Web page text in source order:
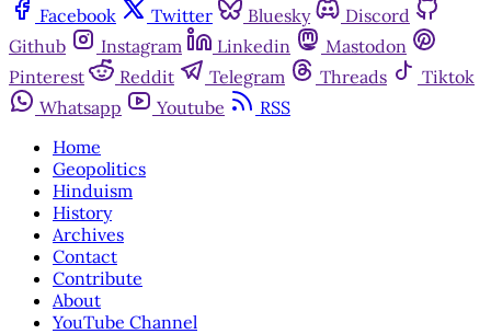
Facebook Twitter Bluesky
Discord
Github
Instagram Linkedin
Mastodon
Pinterest
Reddit Telegram Threads
Tiktok
Whatsapp
Youtube
RSS
Home
Geopolitics
Hinduism
History
Archives
Contact
Contribute
About
YouTube Channel